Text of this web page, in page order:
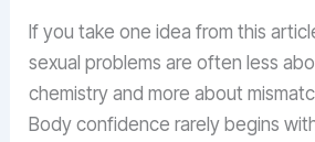
If you take one idea from this
sexual problems are often less
chemistry and more about
Body confidence rarely begins